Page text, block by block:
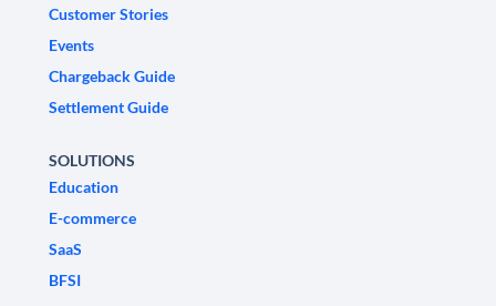
Customer Stories
Events
Chargeback Guide
Settlement Guide
SOLUTIONS
Education
E-commerce
SaaS
BFSI